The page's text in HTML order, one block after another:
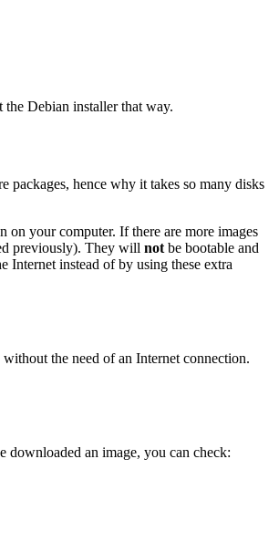
Debian installer that way.
packages, hence why it takes so many disks
on your computer. If there are more images
previously). They will not be bootable and
instead of by using these extra
the need of an Internet connection.
downloaded an image, you can check: